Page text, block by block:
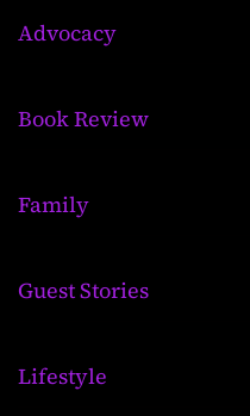
Advocacy
Book Review
Family
Guest Stories
Lifestyle